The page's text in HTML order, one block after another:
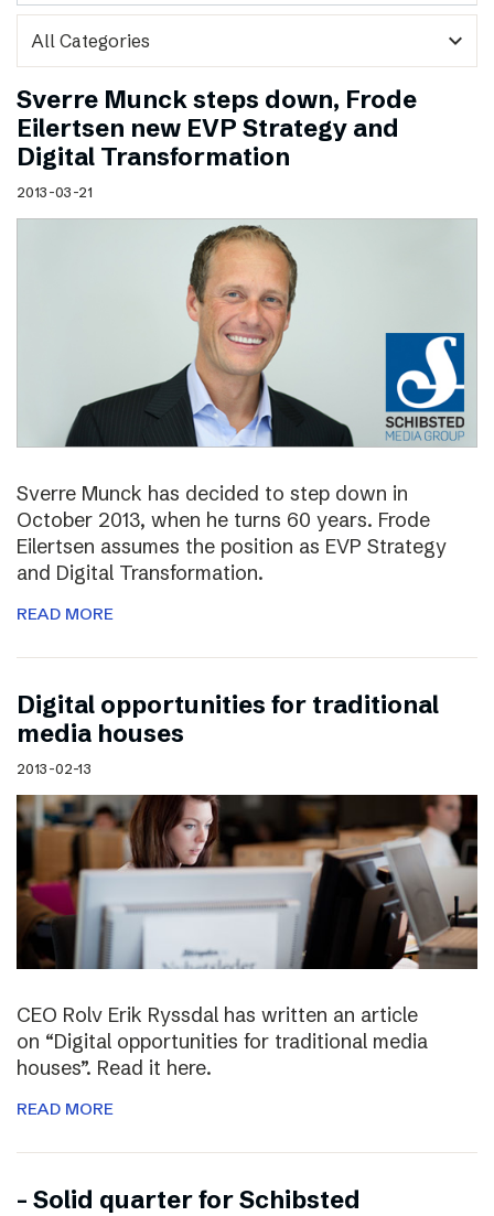
expand_more
Sverre Munck steps down, Frode
Eilertsen new EVP Strategy and
Digital Transformation
2013-03-21
Sverre Munck has decided to step down in
October 2013, when he turns 60 years. Frode
Eilertsen assumes the position as EVP Strategy
and Digital Transformation.
READ MORE
Digital opportunities for traditional
media houses
2013-02-13
CEO Rolv Erik Ryssdal has written an article
on “Digital opportunities for traditional media
houses”. Read it here.
READ MORE
– Solid quarter for Schibsted